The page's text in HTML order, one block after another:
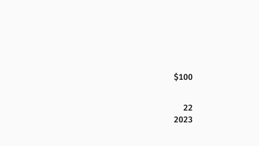
$100
22
2023